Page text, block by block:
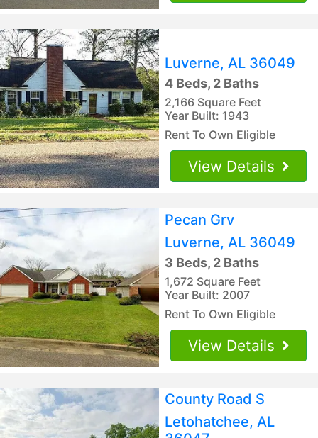
Luverne, AL 36049
4 Beds, 2 Baths
2,166 Square Feet
Year Built: 1943
Rent To Own Eligible
View Details
Pecan Grv
Luverne, AL 36049
3 Beds, 2 Baths
1,672 Square Feet
Year Built: 2007
Rent To Own Eligible
View Details
County Road S
Letohatchee, AL